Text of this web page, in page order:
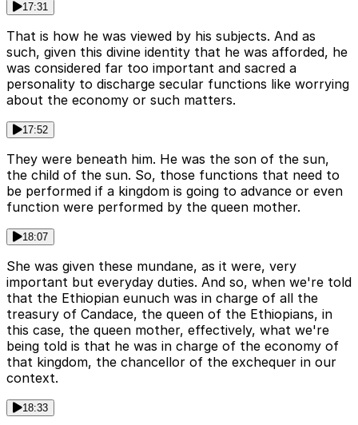
17:31
That is how he was viewed by his subjects. And as
such, given this divine identity that he was afforded, he
was considered far too important and sacred a
personality to discharge secular functions like worrying
about the economy or such matters.
17:52
They were beneath him. He was the son of the sun,
the child of the sun. So, those functions that need to
be performed if a kingdom is going to advance or even
function were performed by the queen mother.
18:07
She was given these mundane, as it were, very
important but everyday duties. And so, when we're told
that the Ethiopian eunuch was in charge of all the
treasury of Candace, the queen of the Ethiopians, in
this case, the queen mother, effectively, what we're
being told is that he was in charge of the economy of
that kingdom, the chancellor of the exchequer in our
context.
18:33